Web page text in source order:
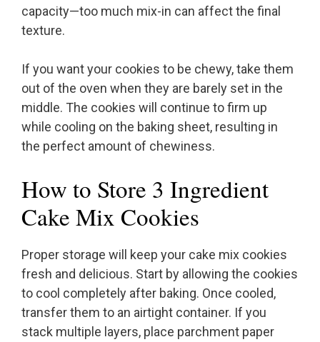
capacity—too much mix-in can affect the final
texture.
If you want your cookies to be chewy, take them
out of the oven when they are barely set in the
middle. The cookies will continue to firm up
while cooling on the baking sheet, resulting in
the perfect amount of chewiness.
How to Store 3 Ingredient
Cake Mix Cookies
Proper storage will keep your cake mix cookies
fresh and delicious. Start by allowing the cookies
to cool completely after baking. Once cooled,
transfer them to an airtight container. If you
stack multiple layers, place parchment paper